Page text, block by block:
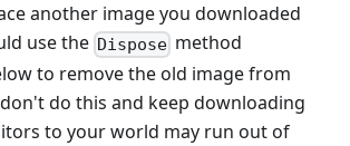
another image you downloaded
use the Dispose method
to remove the old image from
do this and keep downloading
to your world may run out of